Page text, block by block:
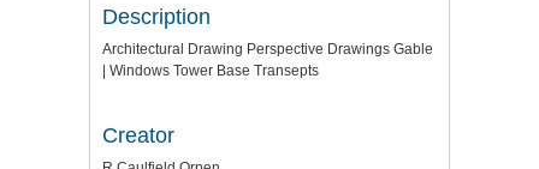
Description
Architectural Drawing Perspective Drawings Gable
| Windows Tower Base Transepts
Creator